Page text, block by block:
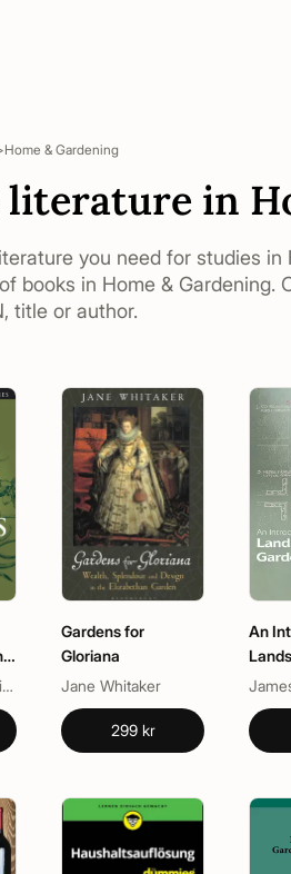
Home & Gardening
literature in
you need for studies in
books in Home & Gardening.
title or author.
Nicki Faircloth, Vivian Thomas
Gardens for
Gloriana
Jane Whitaker
299 kr
An